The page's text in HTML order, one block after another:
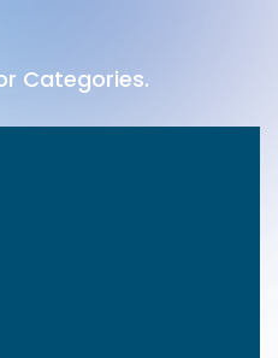
Categories.